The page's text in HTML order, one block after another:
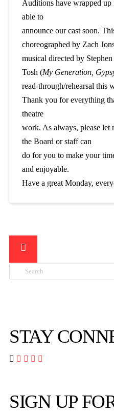
Auditions have wrapped up
able to
announce our cast soon.
choreographed by Zach
musical directed by Stephen
Tosh (My Generation,
read-through/rehearsal this
Thank you for everything
theatre
work. As always, please let
the Board or staff can
do for you to make your
and enjoyable.
Have a great Monday,
Search

STAY
   
SIGN UP